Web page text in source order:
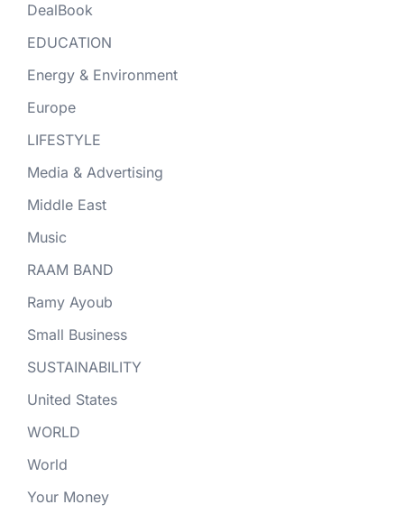
DealBook
EDUCATION
Energy & Environment
Europe
LIFESTYLE
Media & Advertising
Middle East
Music
RAAM BAND
Ramy Ayoub
Small Business
SUSTAINABILITY
United States
WORLD
World
Your Money